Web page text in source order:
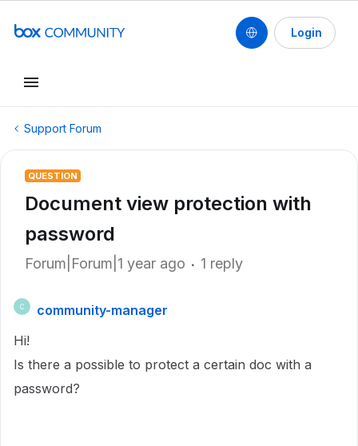
Login
Support Forum
QUESTION
Document view protection with
password
Forum|Forum|1 year ago 1 reply
C
community-manager
Hi!
Is there a possible to protect a certain doc with a
password?